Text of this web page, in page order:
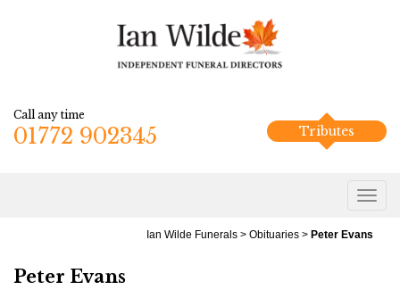
Call any time
01772 902345 Tributes
Ian Wilde Funerals > Obituaries > Peter Evans
Peter Evans